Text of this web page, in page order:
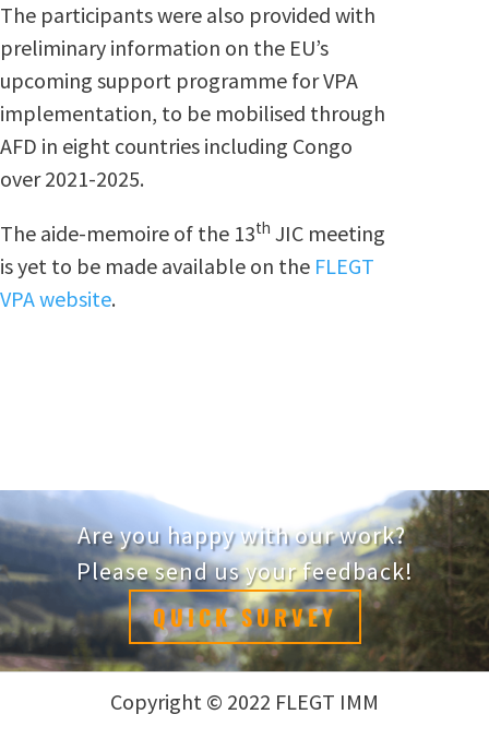
The participants were also provided with
preliminary information on the EU’s
upcoming support programme for VPA
implementation, to be mobilised through
AFD in eight countries including Congo
over 2021-2025.
The aide-memoire of the 13th JIC meeting
is yet to be made available on the FLEGT
VPA website.
Are you happy with our work?
Please send us your feedback!
QUICK SURVEY
Copyright © 2022 FLEGT IMM